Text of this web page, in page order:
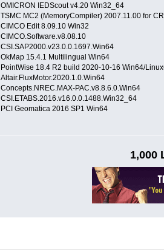
OMICRON IEDScout v4.20 Win32_64
TSMC MC2 (MemoryCompiler) 2007.11.00 for
CIMCO Edit 8.09.10 Win32
CIMCO.Software.v8.08.10
CSI.SAP2000.v23.0.0.1697.Win64
OkMap 15.4.1 Multilingual Win64
PointWise 18.4 R2 build 2020-10-16 Win64/
Altair.FluxMotor.2020.1.0.Win64
Concepts.NREC.MAX-PAC.v8.8.6.0.Win64
CSI.ETABS.2016.v16.0.0.1488.Win32_64
PCI Geomatica 2016 SP1 Win64
1,000